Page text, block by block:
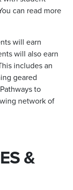
can read more
will earn
will also earn
includes an
geared
to
network of
&